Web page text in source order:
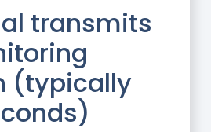
transmits
(typically